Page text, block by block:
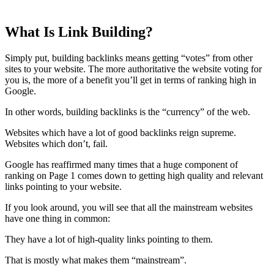
What Is Link Building?
Simply put, building backlinks means getting “votes” from other
sites to your website. The more authoritative the website voting for
you is, the more of a benefit you’ll get in terms of ranking high in
Google.
In other words, building backlinks is the “currency” of the web.
Websites which have a lot of good backlinks reign supreme.
Websites which don’t, fail.
Google has reaffirmed many times that a huge component of
ranking on Page 1 comes down to getting high quality and relevant
links pointing to your website.
If you look around, you will see that all the mainstream websites
have one thing in common:
They have a lot of high-quality links pointing to them.
That is mostly what makes them “mainstream”.